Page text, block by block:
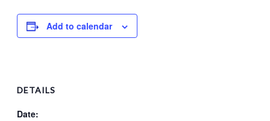
Add to calendar
DETAILS
Date: